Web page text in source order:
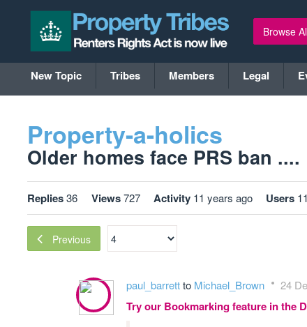
Browse
New Topic Tribes Members Legal
Property-a-holics
Older homes face PRS ban ....
Replies36 Views727 Activity 11 years ago Users 11
Previous
paul_barrettto Michael_Brown 24
Try our Bookmarking feature in the